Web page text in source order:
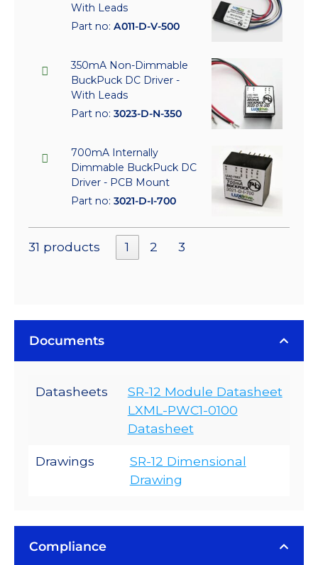
With Leads
Part no: A011-D-V-500
350mA Non-Dimmable
BuckPuck DC Driver -
With Leads
Part no: 3023-D-N-350
700mA Internally
Dimmable BuckPuck DC
Driver - PCB Mount
Part no: 3021-D-I-700
31 products 1 2 3
Documents
Datasheets
SR-12 Module Datasheet
LXML-PWC1-0100
Datasheet
Drawings
SR-12 Dimensional
Drawing
Compliance